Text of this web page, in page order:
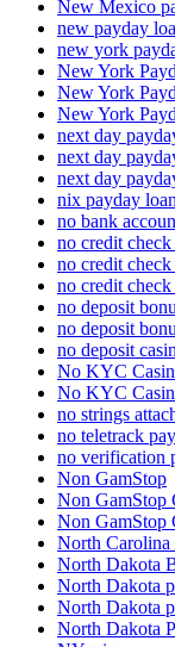
New Mexico
new payday
new york
New York
New York
New York
next day
next day
next day
nix payday
no bank
no credit
no credit
no credit
no deposit
no deposit
no deposit
No KYC
No KYC
no strings
no teletrack
no verification
Non GamStop
Non GamStop
Non GamStop
North Carolina
North Dakota
North Dakota
North Dakota
North Dakota